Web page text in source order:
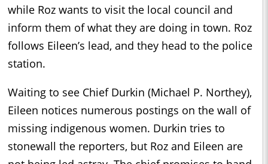
while Roz wants to visit the local council and
inform them of what they are doing in town. Roz
follows Eileen’s lead, and they head to the police
station.
Waiting to see Chief Durkin (Michael P. Northey),
Eileen notices numerous postings on the wall of
missing indigenous women. Durkin tries to
stonewall the reporters, but Roz and Eileen are